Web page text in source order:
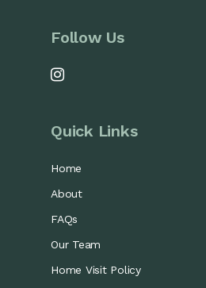
Follow Us
Quick Links
Home
About
FAQs
Our Team
Home Visit Policy